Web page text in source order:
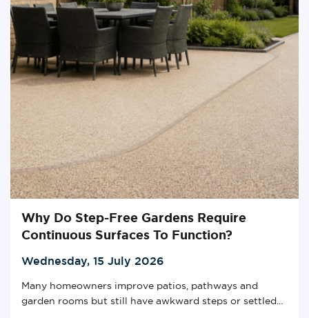
Why Do Step-Free Gardens Require
Continuous Surfaces To Function?
Wednesday, 15 July 2026
Many homeowners improve patios, pathways and
garden rooms but still have awkward steps or settled...